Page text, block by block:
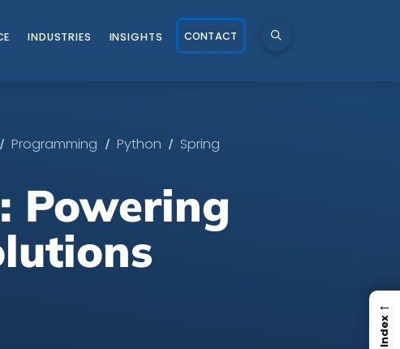
INDUSTRIES INSIGHTS CONTACT
/ Programming / Python / Spring
Powering
←
Index